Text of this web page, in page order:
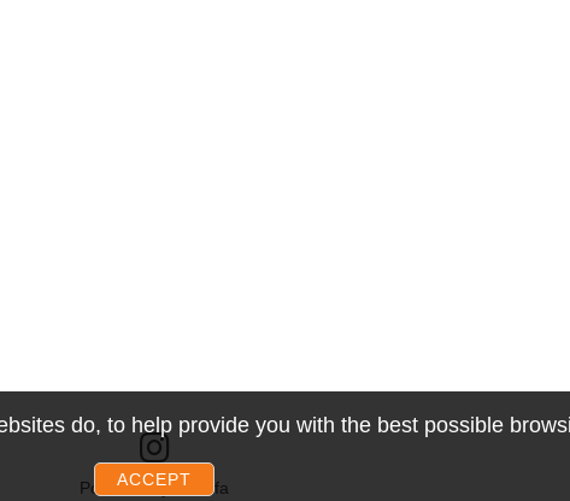
Powered by Snoofa
do, to help provide you with the best possible
ACCEPT